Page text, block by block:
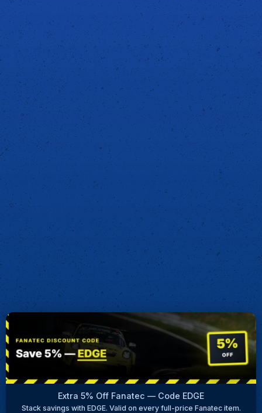
Extra 5% Off Fanatec — Code EDGE
Stack savings with EDGE. Valid on every full-price Fanatec item.